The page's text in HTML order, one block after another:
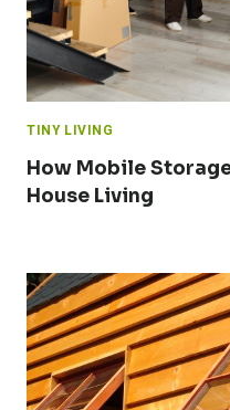
TINY LIVING
How Mobile
House Living